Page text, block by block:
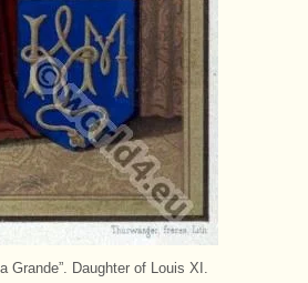
Grande”. Daughter of Louis XI.